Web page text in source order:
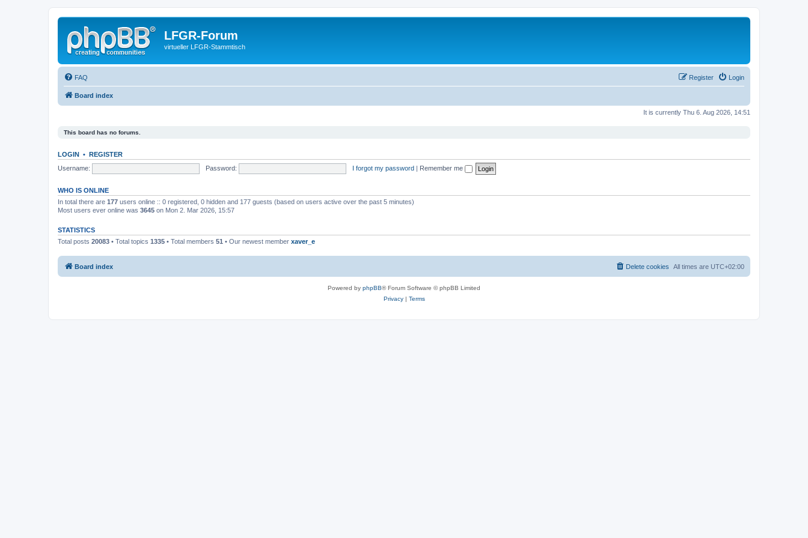
LFGR-Forum
virtueller LFGR-Stammtisch
FAQ Login
Register
Board index
It is currently Thu 6. Aug 2026, 14:51
This board has no forums.
LOGIN • REGISTER
Username:
Password: I forgot my password | Remember me
WHO IS ONLINE
In total there are 177 users online :: 0 registered, 0 hidden and 177 guests (based on users active over the past 5 minutes)
Most users ever online was 3645 on Mon 2. Mar 2026, 15:57
STATISTICS
Total posts 20083 • Total topics 1335 • Total members 51 • Our newest member xaver_e
Board index All times are UTC+02:00
Delete cookies
Powered by phpBB® Forum Software © phpBB Limited
Privacy| Terms